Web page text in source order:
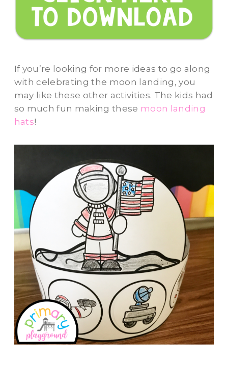
If you’re looking for more ideas to go along
with celebrating the moon landing, you
may like these other activities. The kids had
so much fun making these moon landing
hats!